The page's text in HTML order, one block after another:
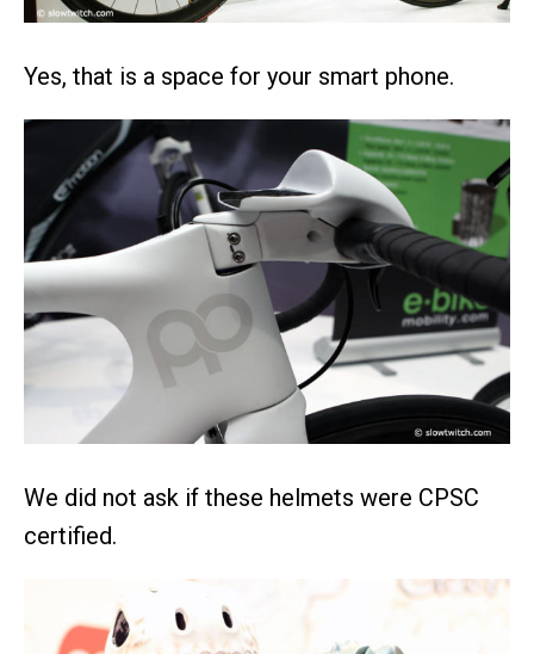
Yes, that is a space for your smart phone.
We did not ask if these helmets were CPSC
certified.